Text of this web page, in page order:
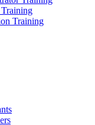
Training